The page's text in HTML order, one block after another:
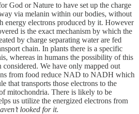
God or Nature to have set up the charge
via melanin within our bodies, without
energy electrons produced by it. However
is the exact mechanism by which the
by charge separating water are fed
chain. In plants there is a specific
whereas in humans the possibility of this
considered. We have only mapped out
from food reduce NAD to NADH which
that transports those electrons to the
mitochondria. There is likely to be
us utilize the energized electrons from
looked for it.